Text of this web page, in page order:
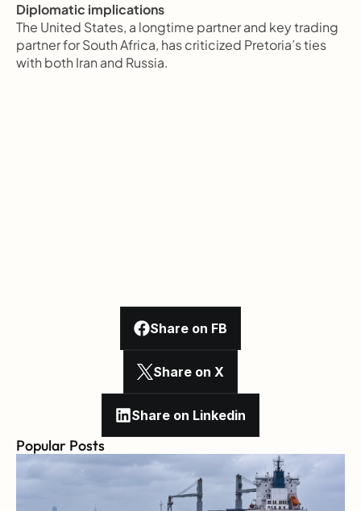
Diplomatic implications
The United States, a longtime partner and key trading
partner for South Africa, has criticized Pretoria’s ties
with both Iran and Russia.
Share on FB
Share on X
Share on Linkedin
Popular Posts